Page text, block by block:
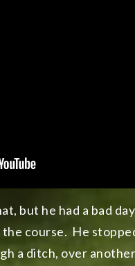
but he had a bad
course. He
a ditch, over